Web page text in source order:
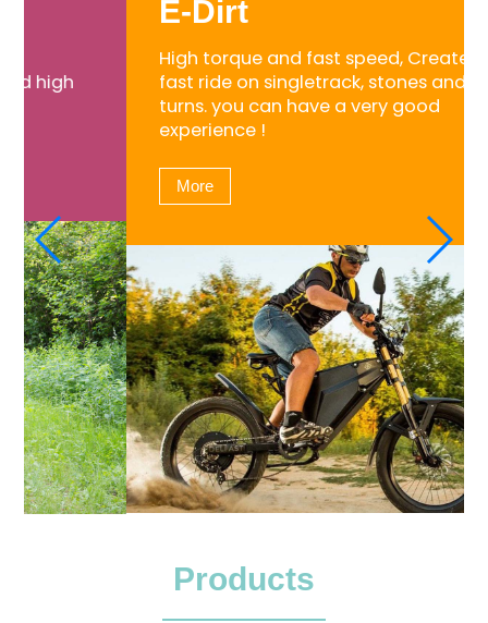
High torque and fast speed, Created for
fast ride on singletrack, stones and sharp
turns. you can have a very good
experience !
Products